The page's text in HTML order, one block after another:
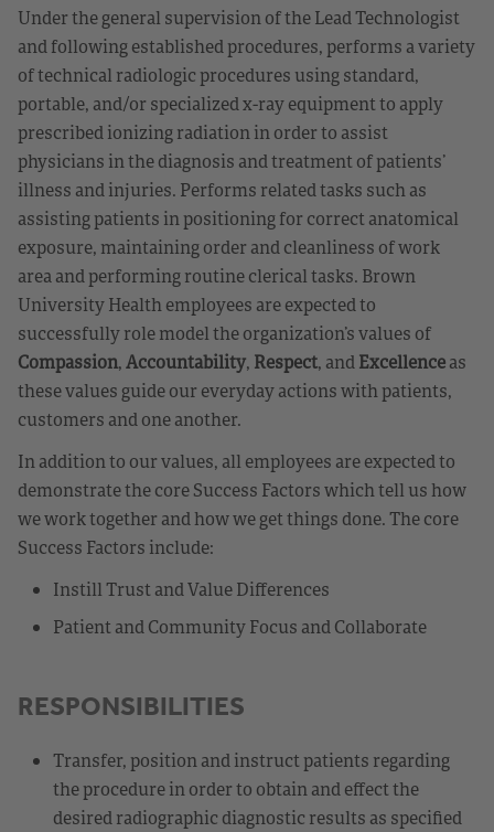
Under the general supervision of the Lead Technologist
and following established procedures, performs a variety
of technical radiologic procedures using standard,
portable, and/or specialized x-ray equipment to apply
prescribed ionizing radiation in order to assist
physicians in the diagnosis and treatment of patients’
illness and injuries. Performs related tasks such as
assisting patients in positioning for correct anatomical
exposure, maintaining order and cleanliness of work
area and performing routine clerical tasks. Brown
University Health employees are expected to
successfully role model the organization’s values of
Compassion,Accountability, Respect, andExcellenceas
these values guide our everyday actions with patients,
customers and one another.
In addition to our values, all employees are expected to
demonstrate the core Success Factors which tell us how
we work together and how we get things done. The core
Success Factors include:
Instill Trust and Value Differences
Patient and Community Focus and Collaborate
RESPONSIBILITIES
Transfer, position and instruct patients regarding
the procedure in order to obtain and effect the
desired radiographic diagnostic results as specified